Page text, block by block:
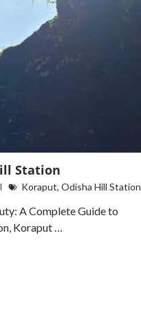
Station
Koraput, Odisha Hill Station
A Complete Guide to
Koraput …